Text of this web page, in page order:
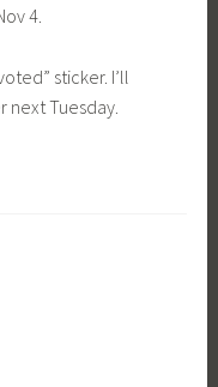
4.
sticker. I’ll
Tuesday.